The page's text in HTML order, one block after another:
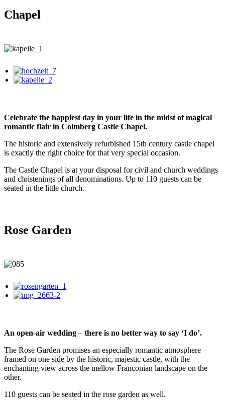
Chapel
Celebrate the happiest day in your life in the midst of magical
romantic flair in Colmberg Castle Chapel.
The historic and extensively refurbished 15th century castle chapel
is exactly the right choice for that very special occasion.
The Castle Chapel is at your disposal for civil and church weddings
and christenings of all denominations. Up to 110 guests can be
seated in the little church.
Rose Garden
An open-air wedding – there is no better way to say ‘I do’.
The Rose Garden promises an especially romantic atmosphere –
framed on one side by the historic, majestic castle, with the
enchanting view across the mellow Franconian landscape on the
other.
110 guests can be seated in the rose garden as well.